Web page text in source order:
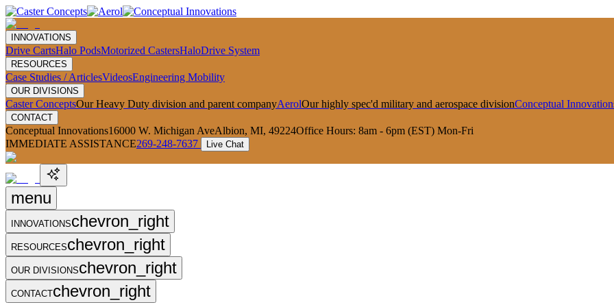
INNOVATIONS
Drive CartsHalo PodsMotorized CastersHaloDrive System
RESOURCES
Case Studies / ArticlesVideosEngineering Mobility
OUR DIVISIONS
Caster ConceptsOur Heavy Duty division and parent companyAerolOur highly spec'd military and aerospace divisionConceptual
CONTACT
Conceptual Innovations16000 W. Michigan AveAlbion, MI, 49224Office Hours: 8am - 6pm (EST) Mon-Fri
IMMEDIATE ASSISTANCE269-248-7637 Live Chat
menu
INNOVATIONSchevron_right
RESOURCESchevron_right
OUR DIVISIONSchevron_right
CONTACTchevron_right